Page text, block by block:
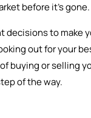
before it’s gone.
decisions to make
out for your
buying or selling
of the way.